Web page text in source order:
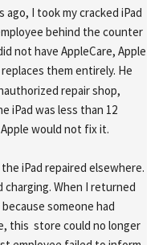
ago, I took my cracked iPad
behind the counter
not have AppleCare, Apple
them entirely. He
repair shop,
iPad was less than 12
would not fix it.
iPad repaired elsewhere.
When I returned
someone had
this  store could no longer